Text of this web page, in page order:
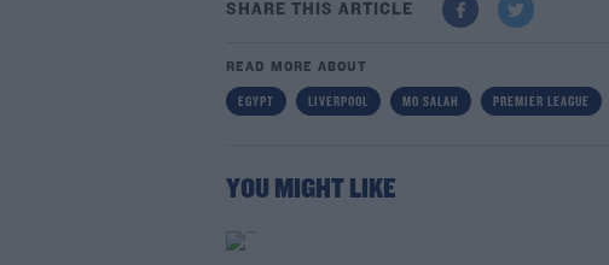
SHARE THIS ARTICLE
READ MORE ABOUT
EGYPT LIVERPOOL MO SALAH PREMIER LEAGUE
YOU MIGHT LIKE